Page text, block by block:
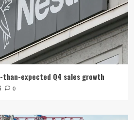
expected Q4 sales growth
0